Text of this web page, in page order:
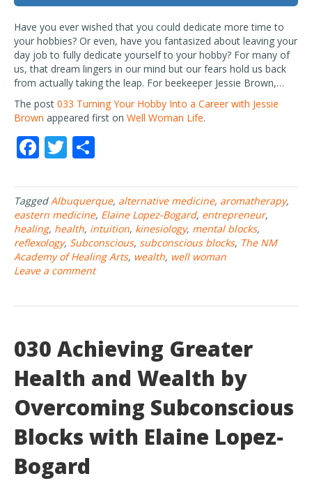
Have you ever wished that you could dedicate more time to
your hobbies? Or even, have you fantasized about leaving your
day job to fully dedicate yourself to your hobby? For many of
us, that dream lingers in our mind but our fears hold us back
from actually taking the leap. For beekeeper Jessie Brown,…
The post 033 Turning Your Hobby Into a Career with Jessie
Brown appeared first on Well Woman Life.
F
ac
e
b
o
o
k
T
w
itt
er
ar
e
TaggedAlbuquerque, alternative medicine, aromatherapy,
eastern medicine, Elaine Lopez-Bogard, entrepreneur,
healing, health, intuition, kinesiology, mental blocks,
reflexology, Subconscious, subconscious blocks, The NM
Academy of Healing Arts, wealth, well woman
Leave a comment
030 Achieving Greater
Health and Wealth by
Overcoming Subconscious
Blocks with Elaine Lopez-
Bogard